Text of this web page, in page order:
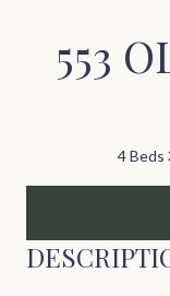
553
4 Beds